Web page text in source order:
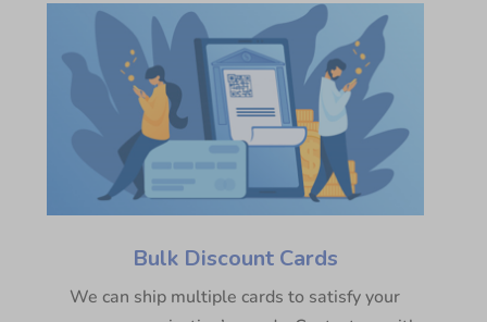
Bulk Discount Cards
We can ship multiple cards to satisfy your